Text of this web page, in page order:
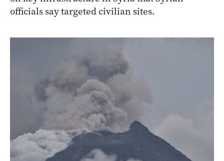
officials say targeted civilian sites.